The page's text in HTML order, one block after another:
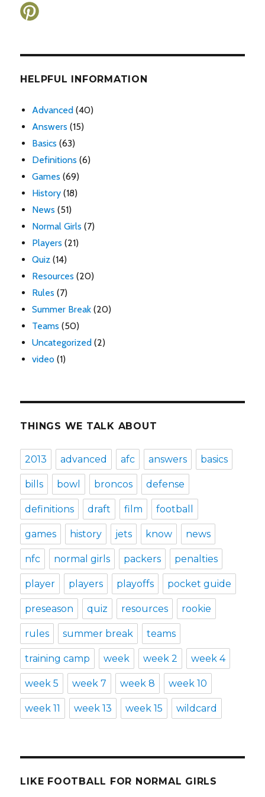
HELPFUL INFORMATION
Advanced (40)
Answers (15)
Basics (63)
Definitions (6)
Games (69)
History (18)
News (51)
Normal Girls (7)
Players (21)
Quiz (14)
Resources (20)
Rules (7)
Summer Break (20)
Teams (50)
Uncategorized (2)
video (1)
THINGS WE TALK ABOUT
2013 advanced afc answers basics
bills bowl broncos defense
definitions draft film football
games history jets know news
nfc normal girls packers penalties
player players playoffs pocket guide
preseason quiz resources rookie
rules summer break teams
training camp week week 2 week 4
week 5 week 7 week 8 week 10
week 11 week 13 week 15 wildcard
LIKE FOOTBALL FOR NORMAL GIRLS